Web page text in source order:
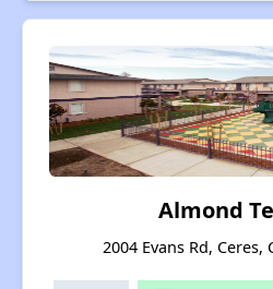
Almond
2004 Evans Rd,